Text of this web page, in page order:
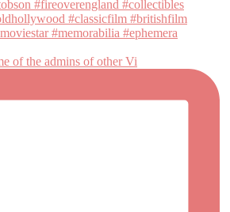
of the admins of other Vi